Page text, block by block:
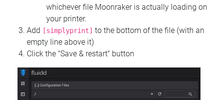
whichever file Moonraker is actually loading on
your printer.
Add
[simplyprint] to the bottom of the file (with an
empty line above it)
Click the "Save & restart" button